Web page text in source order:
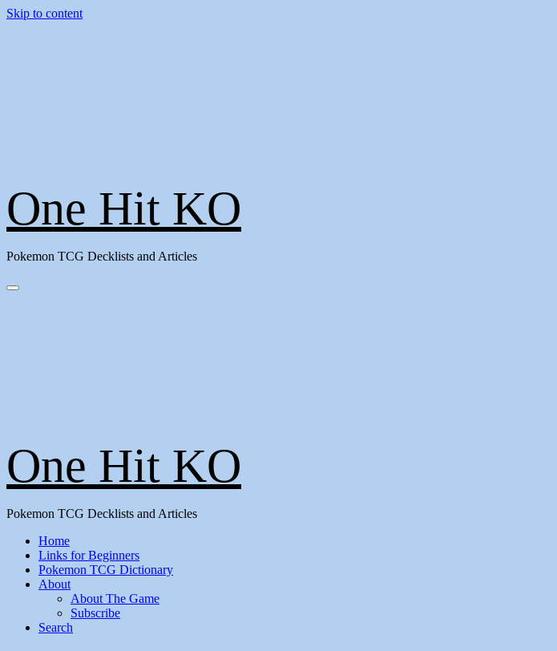
Skip to content
One Hit KO
Pokemon TCG Decklists and Articles
One Hit KO
Pokemon TCG Decklists and Articles
Home
Links for Beginners
Pokemon TCG Dictionary
About
About The Game
Subscribe
Search